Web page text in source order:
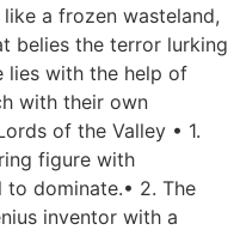
a frozen wasteland,
belies the terror lurking
lies with the help of
with their own
of the Valley • 1.
figure with
dominate.• 2. The
inventor with a